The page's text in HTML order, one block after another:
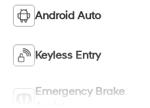
Android Auto
Keyless Entry
Emergency Brake